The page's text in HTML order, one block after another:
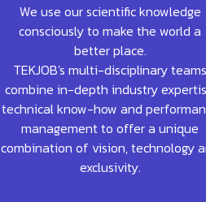
We use our scientific knowledge
consciously to make the world a
better place.
TEKJOB's multi-disciplinary teams
combine in-depth industry
technical know-how and
management to offer a unique
combination of vision, technology
exclusivity.